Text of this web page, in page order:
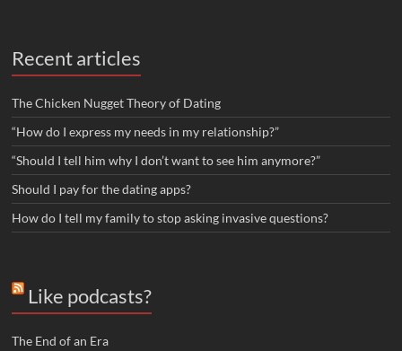
Recent articles
The Chicken Nugget Theory of Dating
“How do I express my needs in my relationship?”
“Should I tell him why I don’t want to see him anymore?”
Should I pay for the dating apps?
How do I tell my family to stop asking invasive questions?
Like podcasts?
The End of an Era